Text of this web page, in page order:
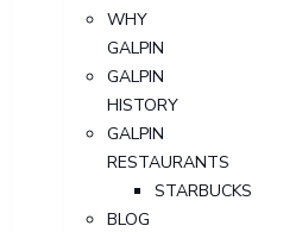
WHY
GALPIN
GALPIN
HISTORY
GALPIN
RESTAURANTS
STARBUCKS
BLOG